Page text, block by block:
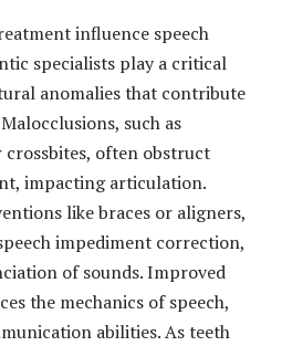
influence speech
specialists play a critical
anomalies that contribute
such as
crossbites, often obstruct
impacting articulation.
like braces or aligners,
impediment correction,
of sounds. Improved
the mechanics of speech,
abilities. As teeth